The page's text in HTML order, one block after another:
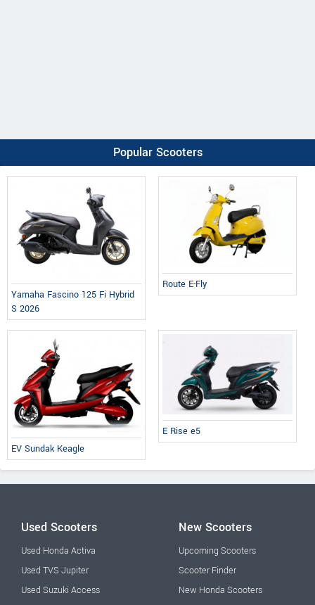
Popular Scooters
Yamaha Fascino 125 Fi Hybrid
S 2026
Route E-Fly
EV Sundak Keagle
E Rise e5
Used Scooters
Used Honda Activa
Used TVS Jupiter
Used Suzuki Access
New Scooters
Upcoming Scooters
Scooter Finder
New Honda Scooters